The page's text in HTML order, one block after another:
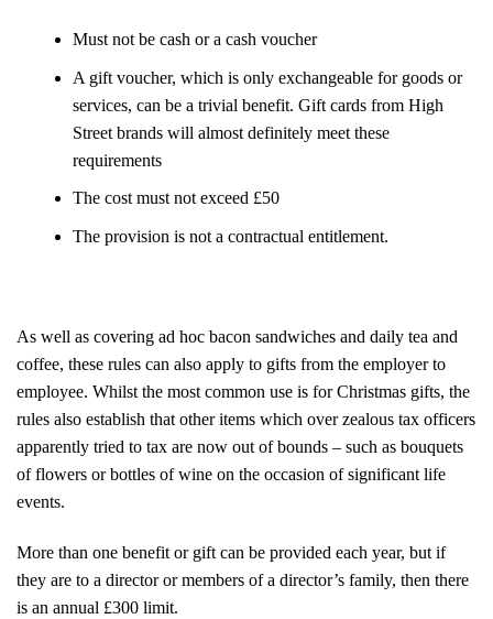
Must not be cash or a cash voucher
A gift voucher, which is onlyexchangeable for goods or
services, can be a trivial benefit. Gift cards from High
Street brands will almost definitely meet these
requirements
The cost must not exceed £50
The provision is not a contractual entitlement.
As well as covering ad hoc bacon sandwiches and daily tea and
coffee, these rules can also apply to gifts from the employer to
employee. Whilst the most common use is for Christmas gifts, the
rules also establish that other items which over zealous tax officers
apparently tried to tax are now out of bounds – such as bouquets
of flowers or bottles of wine on the occasion of significant life
events.
More than one benefit or gift can be provided each year, but if
they are to a director or members of a director’s family, then there
is an annual £300 limit.